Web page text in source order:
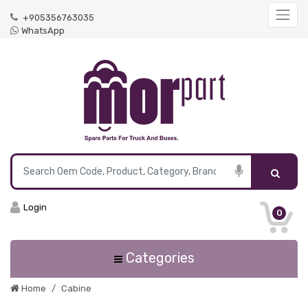
+905356763035
WhatsApp
0
Login
Categories
Home Cabine